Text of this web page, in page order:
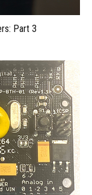
Part 3